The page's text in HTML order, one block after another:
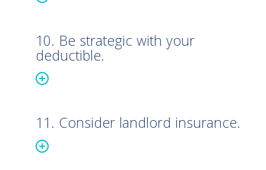
10. Be strategic with your
deductible.
11. Consider landlord insurance.